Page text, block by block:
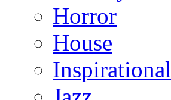
Horror
House
Inspirational